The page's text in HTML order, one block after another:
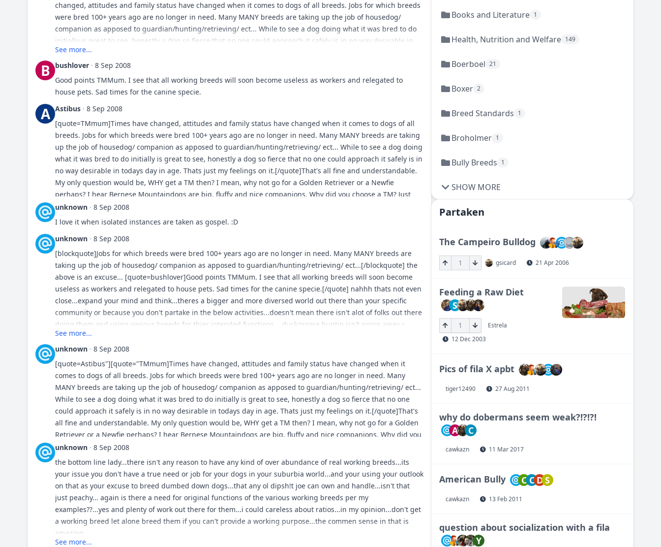
changed, attitudes and family status have changed when it comes to dogs of all breeds. Jobs for which breeds
were bred 100+ years ago are no longer in need. Many MANY breeds are taking up the job of housedog/
companion as apposed to guardian/hunting/retrieving/ ect... While to see a dog doing what it was bred to do
initially is great to see, honestly a dog so fierce that no one could approach it safely is in no way desirable in
todays day in age. Thats just my feelings on it.
See more...
B bushlover · 8 Sep 2008
Good points TMMum. I see that all working breeds will soon become useless as workers and relegated to
house pets. Sad times for the canine specie.
A Astibus · 8 Sep 2008
[quote=TMmum]Times have changed, attitudes and family status have changed when it comes to dogs of all
breeds. Jobs for which breeds were bred 100+ years ago are no longer in need. Many MANY breeds are taking
up the job of housedog/ companion as apposed to guardian/hunting/retrieving/ ect... While to see a dog doing
what it was bred to do initially is great to see, honestly a dog so fierce that no one could approach it safely is in
no way desirable in todays day in age. Thats just my feelings on it.[/quote]That's all fine and understandable.
My only question would be, WHY get a TM then? I mean, why not go for a Golden Retriever or a Newfie
perhaps? I hear Bernese Mountaindogs are big, fluffy and nice companions. Why did you choose a TM? Just
curious. :) Gary, the quoted passage of Mr. Bennet reminds me of this dog... resembling more the type of
today's Sar rather than today's TM...;)
unknown · 8 Sep 2008
I love it when isolated instances are taken as gospel. :D
unknown · 8 Sep 2008
[blockquote]Jobs for which breeds were bred 100+ years ago are no longer in need. Many MANY breeds are
taking up the job of housedog/ companion as apposed to guardian/hunting/retrieving/ ect...[/blockquote] the
above is an excuse... [quote=bushlover]Good points TMMum. I see that all working breeds will soon become
useless as workers and relegated to house pets. Sad times for the canine specie.[/quote] nahhh thats not even
close...expand your mind and think...theres a bigger and more diversed world out there than your specific
community or because you don't partake in the below activities...doesn't mean there isn't alot of folks out there
doing them and using various breeds for thier intended functions... duck/goose huntin isn't going away =
retrievers are doing what they've been bred to do... pheasant/quail hunting isn't going away =
pointers/flushers hoghunting isn't going away = bulldogs used for holding and curdogs finding and baying...
ranches/farms aren't going away = herders, lgd's and cowdogs doing thier thing as intended... protection and
security needs with use of canines isn't going away due to crime = many breeds doing as intended and trained
to do... plenty of opportunity for vermin control = terriers/earth dogs doing thier intended jobs...
sighthounds/lurchers are still used for coursing and from hunting to sar = various hounds used for tracking
the only one i can quickly think of is "deer hounds"...don't know where that is legal any more...but various
breeds that were used for deer are inturn used in hoghuntin or crosses for such...
See more...
unknown · 8 Sep 2008
[quote=Astibus"][quote="TMmum]Times have changed, attitudes and family status have changed when it
comes to dogs of all breeds. Jobs for which breeds were bred 100+ years ago are no longer in need. Many
MANY breeds are taking up the job of housedog/ companion as apposed to guardian/hunting/retrieving/ ect...
While to see a dog doing what it was bred to do initially is great to see, honestly a dog so fierce that no one
could approach it safely is in no way desirable in todays day in age. Thats just my feelings on it.[/quote]That's
all fine and understandable. My only question would be, WHY get a TM then? I mean, why not go for a Golden
Retriever or a Newfie perhaps? I hear Bernese Mountaindogs are big, fluffy and nice companions. Why did you
choose a TM? Just curious. :) Gary, the quoted passage of Mr. Bennet reminds me of this dog... resembling
more the type of today's Sar rather than today's TM...;)
[/quote] I have no idea as to why I have to answer my reasoning for getting a TM based on what I said. The OP
asked "Whats your take" and seeing as though no one seemed to have a take on it, I figured I would add mine.
I will however. I do not really like Goldens, too easy going for my taste and well everyone and their grandma
has one it seems. Same with GSD just too common, my heart is always going to be with Rottweilers, however
with their popularity as byb cash cows. I figured I would be doing the breed a better service to continue with
unknown · 8 Sep 2008
the bottom line lady...there isn't any reason to have any kind of over abundance of real working breeds...its
your issue you don't have a true need or job for your dogs in your suburbia world...and your using your outlook
on that as your excuse to breed dumbed down dogs...that any ol dipsh!t joe can own and handle...isn't that
just peachy... again is there a need for original functions of the various working breeds per my
examples??...yes and plenty of work out there for them...i could careless about ratios...in my opinion...don't get
a working breed let alone breed them if you can't provide a working purpose...the commen sense in that is
amazing...
See more...
Books and Literature 1
Health, Nutrition and Welfare 149
Boerboel 21
Boxer 2
Breed Standards 1
Broholmer 1
Bully Breeds 1
SHOW MORE
Partaken
The Campeiro Bulldog
1 gsicard 21 Apr 2006
Feeding a Raw Diet
S
1
Estrela
12 Dec 2003
Pics of fila X apbt
tiger12490 27 Aug 2011
why do dobermans seem weak?!?!?!
A
C
cawkazn 11 Mar 2017
American Bully C C DS
cawkazn 13 Feb 2011
question about socialization with a fila
Y